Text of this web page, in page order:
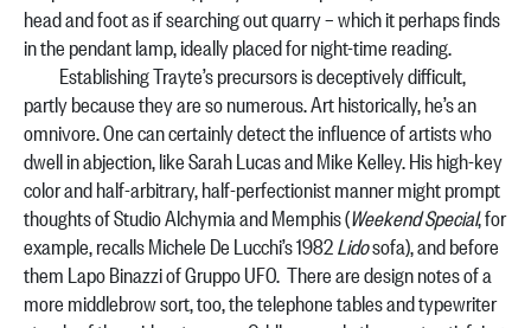
head and foot as if searching out quarry – which it perhaps finds
in the pendant lamp, ideally placed for night-time reading.
Establishing Trayte’s precursors is deceptively difficult,
partly because they are so numerous. Art historically, he’s an
omnivore. One can certainly detect the influence of artists who
dwell in abjection, like Sarah Lucas and Mike Kelley. His high-key
color and half-arbitrary, half-perfectionist manner might prompt
thoughts of Studio Alchymia and Memphis (Weekend Special, for
example, recalls Michele De Lucchi’s 1982Lidosofa), and before
them Lapo Binazzi of Gruppo UFO. There are design notes of a
more middlebrow sort, too, the telephone tables and typewriter